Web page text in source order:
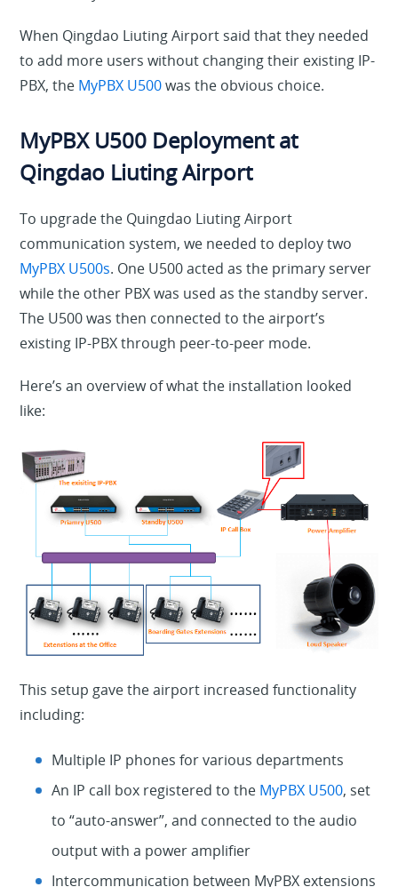
When Qingdao Liuting Airport said that they needed
to add more users without changing their existing IP-
PBX, the MyPBX U500was the obvious choice.
MyPBX U500 Deployment at
Qingdao Liuting Airport
To upgrade the Quingdao Liuting Airport
communication system, we needed to deploy two
MyPBX U500s. One U500 acted as the primary server
while the other PBX was used as the standby server.
The U500 was then connected to the airport’s
existing IP-PBX through peer-to-peer mode.
Here’s an overview of what the installation looked
like:
This setup gave the airport increased functionality
including:
Multiple IP phones for various departments
An IP call box registered to the MyPBX U500, set
to “auto-answer”, and connected to the audio
output with a power amplifier
Intercommunication between MyPBX extensions